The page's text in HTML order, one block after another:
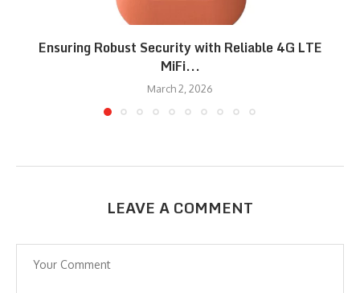
Ensuring Robust Security with Reliable 4G LTE
MiFi...
March 2, 2026
LEAVE A COMMENT